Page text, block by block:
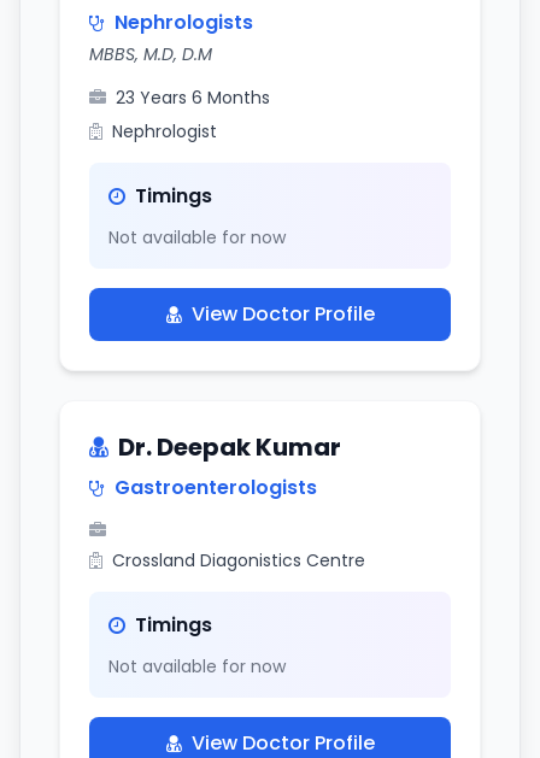
Nephrologists
MBBS, M.D, D.M
23 Years 6 Months
Nephrologist
Timings
Not available for now
View Doctor Profile
Dr. Deepak Kumar
Gastroenterologists
Crossland Diagonistics Centre
Timings
Not available for now
View Doctor Profile